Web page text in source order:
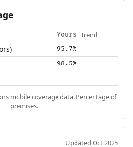
Yours Trend
95.7%
98.5%
—
mobile coverage data. Percentage of
premises.
Updated Oct 2025